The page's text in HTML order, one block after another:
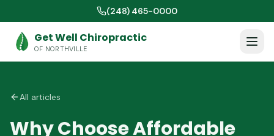
(248) 465-0000
Get Well Chiropractic
OF NORTHVILLE
All articles
Why Choose Affordable